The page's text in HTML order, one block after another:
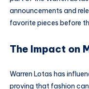
announcements and
favorite pieces before
The Impact on
Warren Lotas has
proving that fashion